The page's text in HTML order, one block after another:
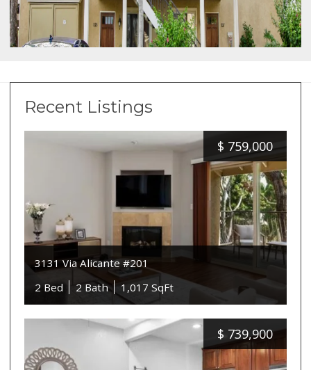
Recent Listings
$ 759,000
3131 Via Alicante #201
2 Bed
2 Bath 1,017 SqFt
$ 739,900